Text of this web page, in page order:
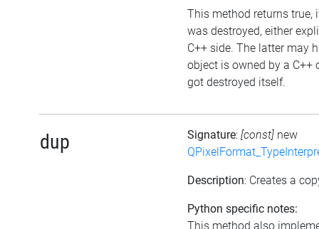
This method returns true,
was destroyed, either
C++ side. The latter may
object is owned by a C++
got destroyed itself.
dup Signature: [const] new
Description: Creates a
Python specific notes:
This method also